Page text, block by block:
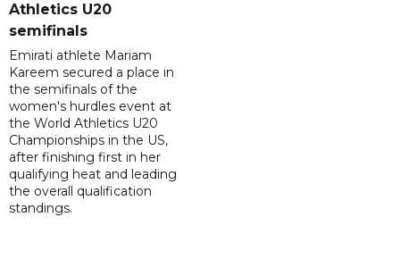
Athletics U20
semifinals
Emirati athlete Mariam
Kareem secured a place in
the semifinals of the
women's hurdles event at
the World Athletics U20
Championships in the US,
after finishing first in her
qualifying heat and leading
the overall qualification
standings.